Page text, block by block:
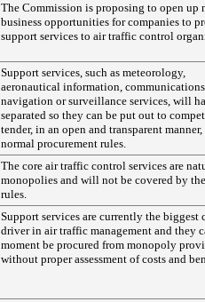
The Commission is proposing to open up
business opportunities for companies to
support services to air traffic control
Support services, such as meteorology,
aeronautical information,
navigation or surveillance services, will
separated so they can be put out to
tender, in an open and transparent
normal procurement rules.
The core air traffic control services are
monopolies and will not be covered by
rules.
Support services are currently the biggest
driver in air traffic management and they
moment be procured from monopoly
without proper assessment of costs and